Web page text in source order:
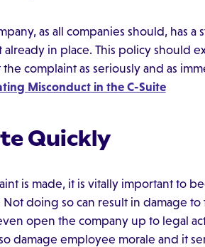
as all companies should, has a
already in place. This policy should
complaint as seriously and as
Misconduct in the C-Suite
Quickly
is made, it is vitally important to
doing so can result in damage
open the company up to legal
damage employee morale and it